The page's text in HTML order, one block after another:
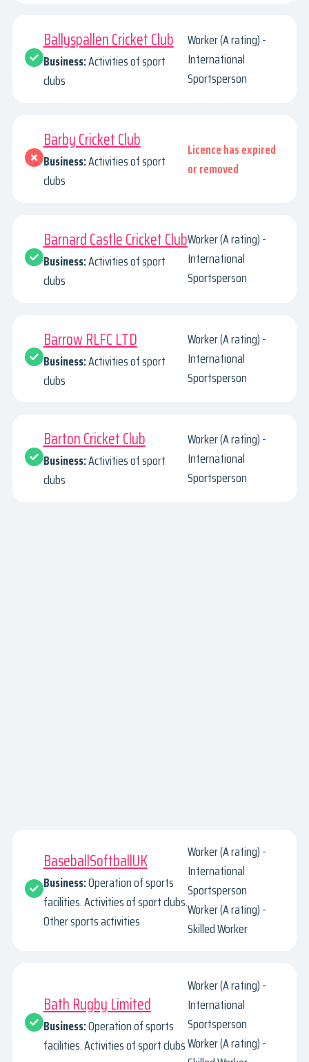
Ballyspallen Cricket Club
Business:Activities of sport
clubs
Worker (A rating) -
International
Sportsperson
Barby Cricket Club
Business:Activities of sport
clubs
Licence has expired
or removed
Barnard Castle Cricket Club
Business:Activities of sport
clubs
Worker (A rating) -
International
Sportsperson
Barrow RLFC LTD
Business:Activities of sport
clubs
Worker (A rating) -
International
Sportsperson
Barton Cricket Club
Business:Activities of sport
clubs
Worker (A rating) -
International
Sportsperson
BaseballSoftballUK
Business:Operation of sports
facilities. Activities of sport clubs.
Other sports activities
Worker (A rating) -
International
Sportsperson
Worker (A rating) -
Skilled Worker
Bath Rugby Limited
Business:Operation of sports
facilities. Activities of sport clubs
Worker (A rating) -
International
Sportsperson
Worker (A rating) -